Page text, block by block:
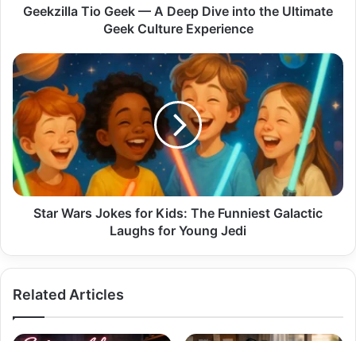
Ultimate
Experience
Geekzilla Tio Geek — A Deep Dive into the Ultimate
Geek Culture Experience
Star
Wars
Jokes
for
Kids:
The
Funniest
Galactic
Laughs
Star Wars Jokes for Kids: The Funniest Galactic
Laughs for Young Jedi
Related Articles